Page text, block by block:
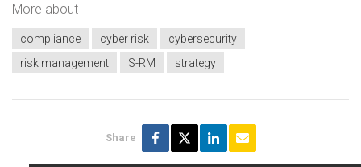
More about
compliance cyber risk
cybersecurity
risk management
S-RM strategy
Share